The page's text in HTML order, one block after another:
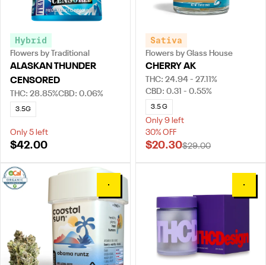
Hybrid
Flowers by Traditional
ALASKAN THUNDER
CENSORED
THC: 28.85%CBD: 0.06%
3.5G
Only 5 left
$42.00
Sativa
Flowers by Glass House
CHERRY AK
THC: 24.94 - 27.11%
CBD: 0.31 - 0.55%
3.5 G
Only 9 left
30% OFF
$20.30$29.00
0 0